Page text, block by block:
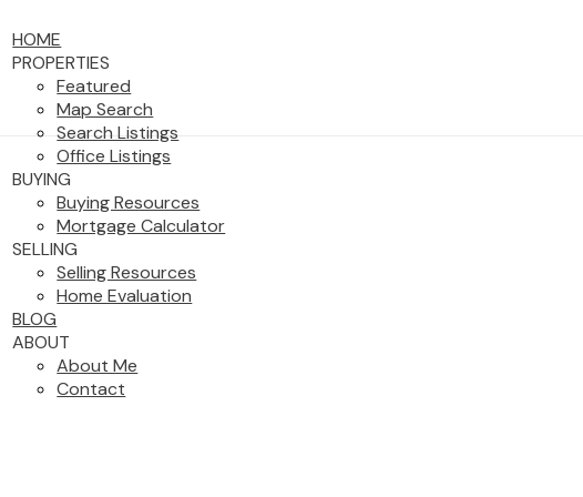
HOME
PROPERTIES
Featured
Map Search
Search Listings
Office Listings
BUYING
Buying Resources
Mortgage Calculator
SELLING
Selling Resources
Home Evaluation
BLOG
ABOUT
About Me
Contact